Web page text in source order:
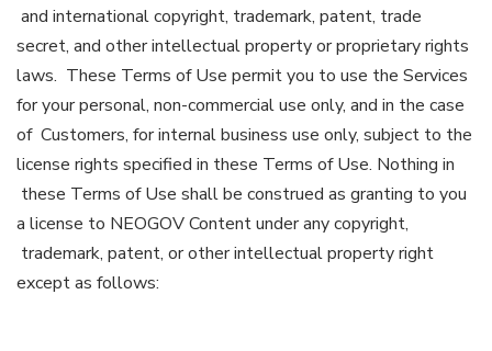
and international copyright, trademark, patent, trade
secret, and other intellectual property or proprietary rights
laws. These Terms of Use permit you to use the Services
for your personal, non-commercial use only, and in the case
of Customers, for internal business use only, subject to the
license rights specified in these Terms of Use. Nothing in
these Terms of Use shall be construed as granting to you
a license to NEOGOV Content under any copyright,
trademark, patent, or other intellectual property right
except as follows: